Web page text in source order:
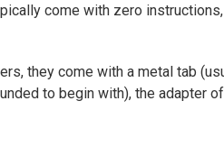
come with zero
they come with a metal tab
to begin with), the adapter